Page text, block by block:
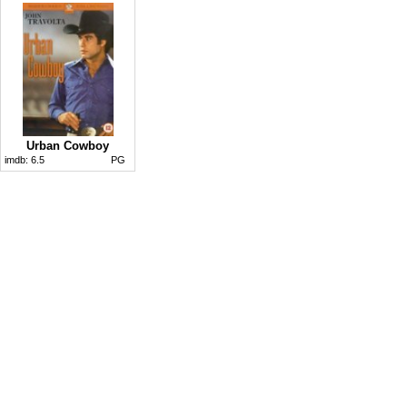
Urban Cowboy
imdb: 6.5 PG